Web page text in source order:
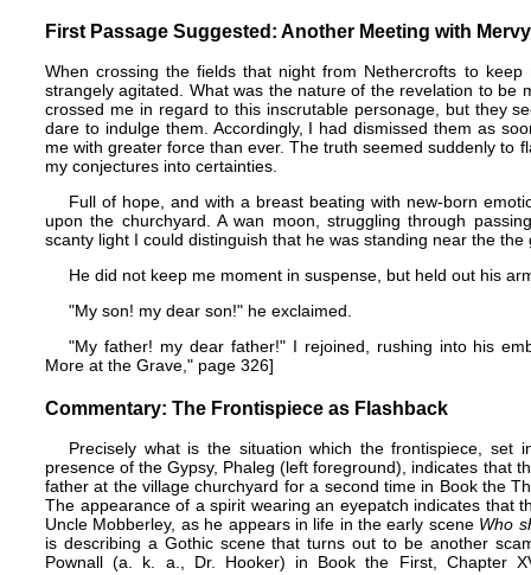
First Passage Suggested: Another Meeting with
When crossing the fields that night from Nethercrofts to
strangely agitated. What was the nature of the revelation to be
crossed me in regard to this inscrutable personage, but they
dare to indulge them. Accordingly, I had dismissed them as
me with greater force than ever. The truth seemed suddenly to
my conjectures into certainties.
Full of hope, and with a breast beating with new-born
upon the churchyard. A wan moon, struggling through
scanty light I could distinguish that he was standing near the
He did not keep me moment in suspense, but held out his
"My son! my dear son!" he exclaimed.
"My father! my dear father!" I rejoined, rushing into his
More at the Grave," page 326]
Commentary: The Frontispiece as Flashback
Precisely what is the situation which the frontispiece, set
presence of the Gypsy, Phaleg (left foreground), indicates that
father at the village churchyard for a second time in Book the
The appearance of a spirit wearing an eyepatch indicates that
Uncle Mobberley, as he appears in life in the early scene Who
is describing a Gothic scene that turns out to be another
Pownall (a. k. a., Dr. Hooker) in Book the First, Chapter